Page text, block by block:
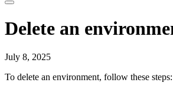
Delete an
July 8, 2025
To delete an environment, follow these steps: